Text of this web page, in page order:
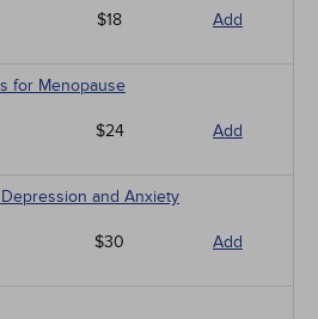
$18 Add
for Menopause
$24 Add
and Anxiety
$30 Add